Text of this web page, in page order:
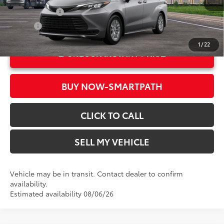
1 / 22
Ext.:Heavy Metal21
Int.:Gray Woven Fabric
Military Rebate
$500
College
$500
UNLOCK INSTANT PRICE
BUY NOW-SMARTPATH
CLICK TO CALL
SELL MY VEHICLE
Vehicle may be in transit. Contact dealer to confirm
availability.
Estimated availability 08/06/26